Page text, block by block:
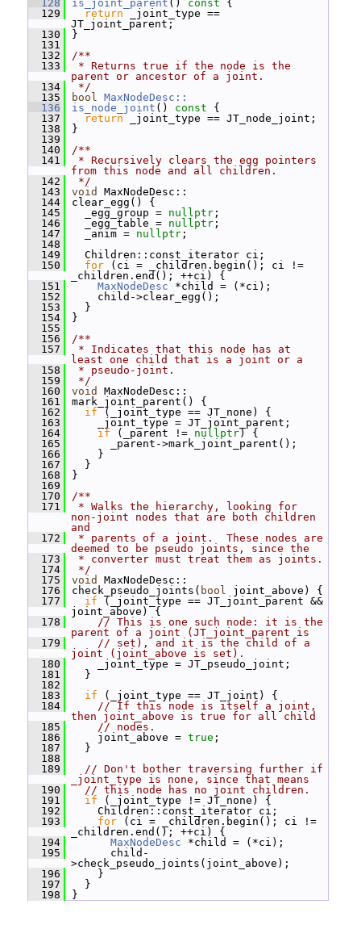
  128
is_joint_parent () const {
  129
return _joint_type ==
JT_joint_parent;
  130
}
  131
  132
/**
  133
* Returns true if the node is the
parent or ancestor of a joint.
  134
*/
  135
bool MaxNodeDesc::
  136
is_node_joint () const {
  137
return _joint_type == JT_node_joint;
  138
}
  139
  140
/**
  141
* Recursively clears the egg pointers
from this node and all children.
  142
*/
  143
void
MaxNodeDesc::
  144
clear_egg() {
  145
_egg_group = nullptr ;
  146
_egg_table = nullptr ;
  147
_anim = nullptr ;
  148
  149
Children::const_iterator ci;
  150
for (ci = _children.begin(); ci !=
_children.end(); ++ci) {
  151
MaxNodeDesc *child = (*ci);
  152
child->clear_egg();
  153
}
  154
}
  155
  156
/**
  157
* Indicates that this node has at
least one child that is a joint or a
  158
* pseudo-joint.
  159
*/
  160
void
MaxNodeDesc::
  161
mark_joint_parent() {
  162
if (_joint_type == JT_none) {
  163
_joint_type = JT_joint_parent;
  164
if (_parent != nullptr) {
  165
_parent->mark_joint_parent();
  166
}
  167
}
  168
}
  169
  170
/**
  171
* Walks the hierarchy, looking for
non-joint nodes that are both children
and
  172
* parents of a joint.  These nodes are
deemed to be pseudo joints, since the
  173
* converter must treat them as joints.
  174
*/
  175
void
MaxNodeDesc::
  176
check_pseudo_joints( bool joint_above) {
  177
if (_joint_type == JT_joint_parent &&
joint_above) {
  178
// This is one such node: it is the
parent of a joint (JT_joint_parent is
  179
// set), and it is the child of a
joint (joint_above is set).
  180
_joint_type = JT_pseudo_joint;
  181
}
  182
  183
if (_joint_type == JT_joint) {
  184
// If this node is itself a joint,
then joint_above is true for all child
  185
// nodes.
  186
joint_above = true ;
  187
}
  188
  189
// Don't bother traversing further if
_joint_type is none, since that means
  190
// this node has no joint children.
  191
if (_joint_type != JT_none) {
  192
Children::const_iterator ci;
  193
for (ci = _children.begin(); ci !=
_children.end(); ++ci) {
  194
MaxNodeDesc *child = (*ci);
  195
child-
>check_pseudo_joints(joint_above);
  196
}
  197
}
  198
}